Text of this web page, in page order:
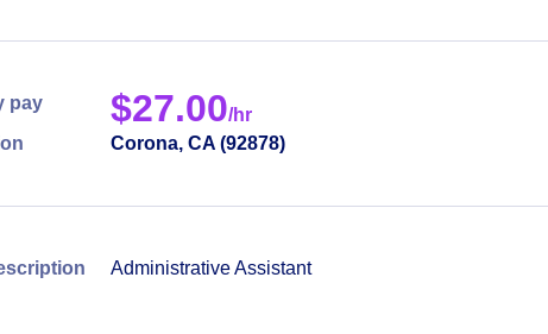
pay $27.00/hr
Corona, CA (92878)
Administrative Assistant